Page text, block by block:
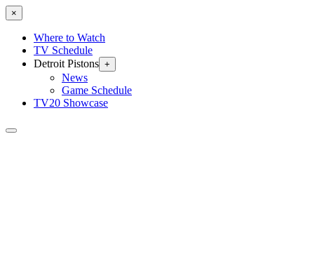
×
Where to Watch
TV Schedule
Detroit Pistons +
News
Game Schedule
TV20 Showcase